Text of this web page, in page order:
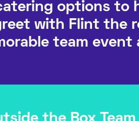
options to
with Flint the
team event